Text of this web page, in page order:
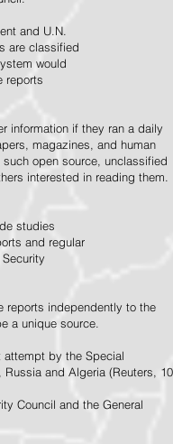
and U.N.
are classified
would
reports
information if they ran a daily
magazines, and human
open source, unclassified
interested in reading them.
studies
and regular
reports independently to the
a unique source.
attempt by the Special
and Algeria (Reuters, 10
Council and the General